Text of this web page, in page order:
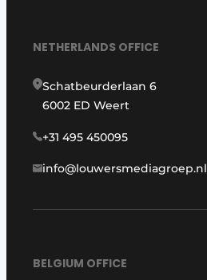
NETHERLANDS OFFICE
Schatbeurderlaan 6
6002 ED Weert
+31 495 450095
info@louwersmediagroep.nl
BELGIUM OFFICE